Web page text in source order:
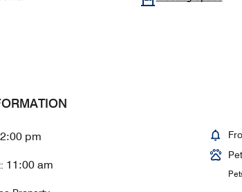
2:00 pm
11:00 am